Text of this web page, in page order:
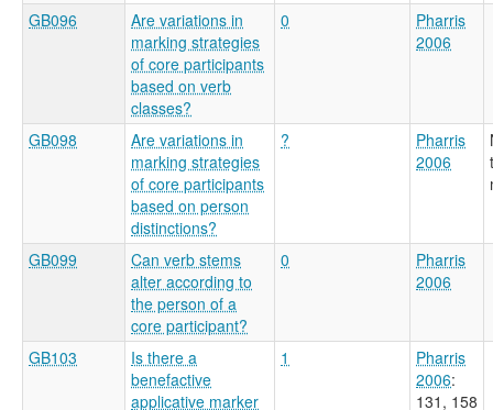
GB096
Are variations in
marking strategies
of core participants
based on verb
classes?
0
Pharris
2006
GB098
Are variations in
marking strategies
of core participants
based on person
distinctions?
?
Pharris
2006
GB099
Can verb stems
alter according to
the person of a
core participant?
0
Pharris
2006
GB103
Is there a
benefactive
applicative marker
1
Pharris
2006:
131, 158